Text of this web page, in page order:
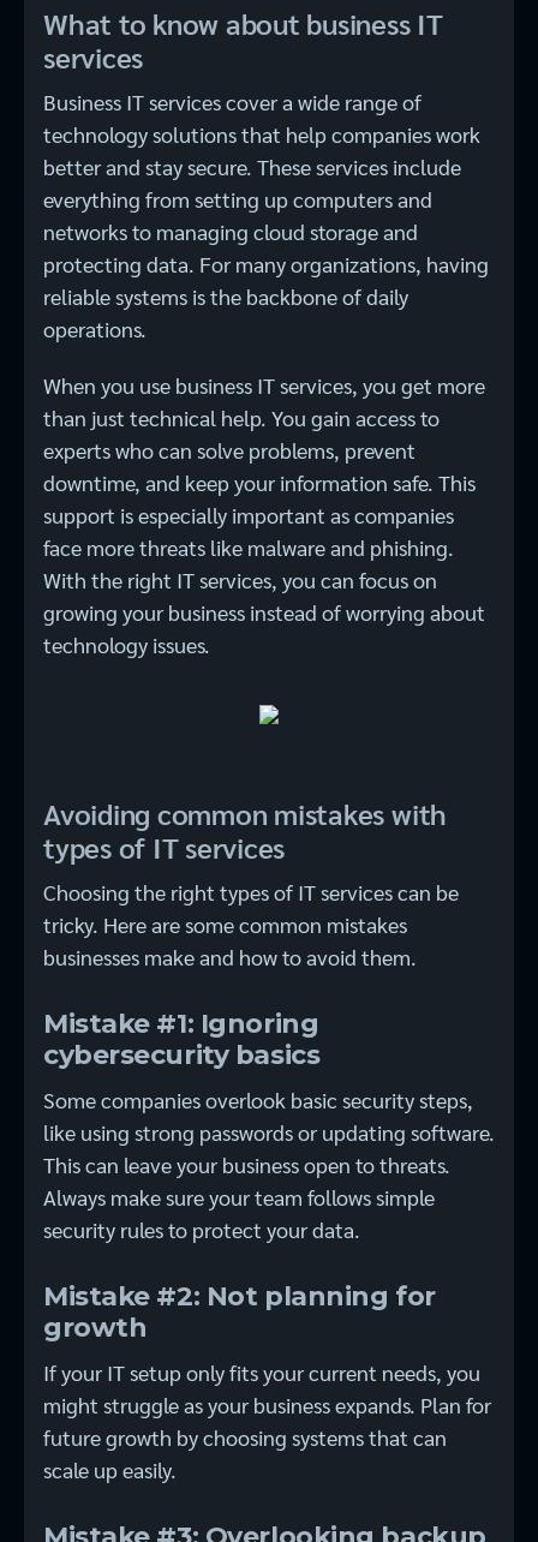
What to know about business IT
services
Business IT services cover a wide range of
technology solutions that help companies work
better and stay secure. These services include
everything from setting up computers and
networks to managing cloud storage and
protecting data. For many organizations, having
reliable systems is the backbone of daily
operations.
When you use business IT services, you get more
than just technical help. You gain access to
experts who can solve problems, prevent
downtime, and keep your information safe. This
support is especially important as companies
face more threats like malware and phishing.
With the right IT services, you can focus on
growing your business instead of worrying about
technology issues.
Avoiding common mistakes with
types of IT services
Choosing the right types of IT services can be
tricky. Here are some common mistakes
businesses make and how to avoid them.
Mistake #1: Ignoring
cybersecurity basics
Some companies overlook basic security steps,
like using strong passwords or updating software.
This can leave your business open to threats.
Always make sure your team follows simple
security rules to protect your data.
Mistake #2: Not planning for
growth
If your IT setup only fits your current needs, you
might struggle as your business expands. Plan for
future growth by choosing systems that can
scale up easily.